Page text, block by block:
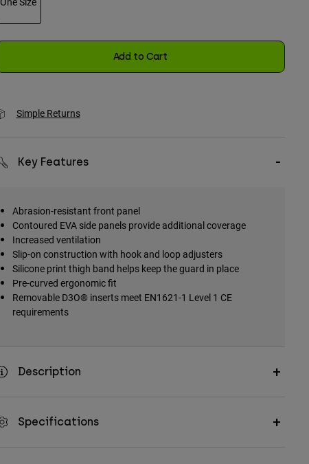
Add to Cart
Simple Returns
Key Features
Abrasion-resistant front panel
Contoured EVA side panels provide additional coverage
Increased ventilation
Slip-on construction with hook and loop adjusters
Silicone print thigh band helps keep the guard in place
Pre-curved ergonomic fit
Removable D3O® inserts meet EN1621-1 Level 1 CE
requirements
Description
Specifications